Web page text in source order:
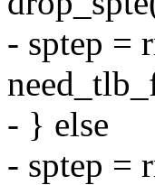
- sptep =
- } else
- sptep =